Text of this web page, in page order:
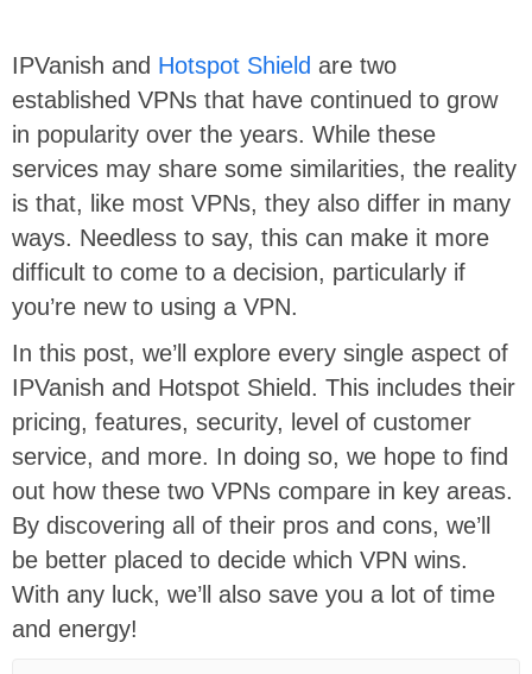
IPVanish and Hotspot Shield are two
established VPNs that have continued to grow
in popularity over the years. While these
services may share some similarities, the reality
is that, like most VPNs, they also differ in many
ways. Needless to say, this can make it more
difficult to come to a decision, particularly if
you’re new to using a VPN.
In this post, we’ll explore every single aspect of
IPVanish and Hotspot Shield. This includes their
pricing, features, security, level of customer
service, and more. In doing so, we hope to find
out how these two VPNs compare in key areas.
By discovering all of their pros and cons, we’ll
be better placed to decide which VPN wins.
With any luck, we’ll also save you a lot of time
and energy!